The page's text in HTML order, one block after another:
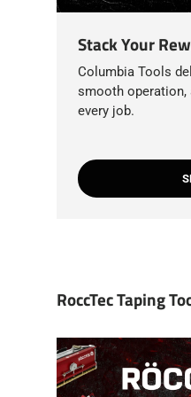
Stack Your
Columbia Tools
smooth
every job.
RoccTec Taping